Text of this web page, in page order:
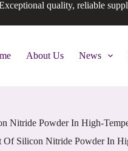
quality, reliable
About Us News
Nitride Powder In High-
Silicon Nitride Powder In